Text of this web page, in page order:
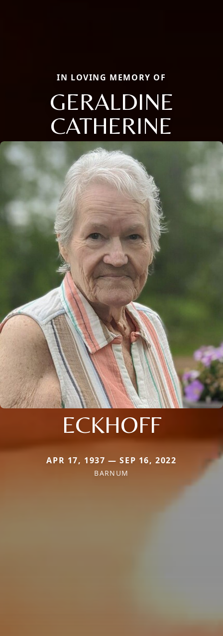
IN LOVING MEMORY OF
GERALDINE
CATHERINE
ECKHOFF
APR 17, 1937 — SEP 16, 2022
BARNUM